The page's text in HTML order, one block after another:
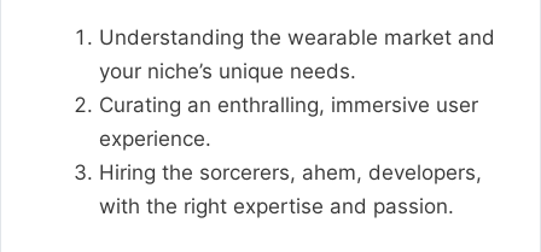
Understanding the wearable market and
your niche’s unique needs.
Curating an enthralling, immersive user
experience.
Hiring the sorcerers, ahem, developers,
with the right expertise and passion.